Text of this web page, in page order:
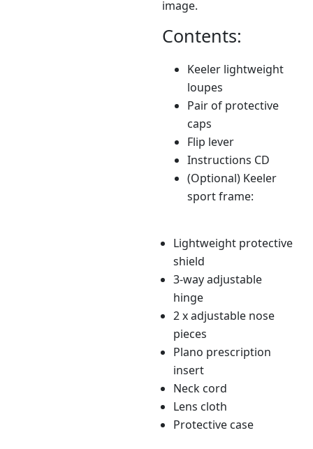
image.
Contents:
Keeler lightweight
loupes
Pair of protective
caps
Flip lever
Instructions CD
(Optional) Keeler
sport frame:
Lightweight protective
shield
3-way adjustable
hinge
2 x adjustable nose
pieces
Plano prescription
insert
Neck cord
Lens cloth
Protective case